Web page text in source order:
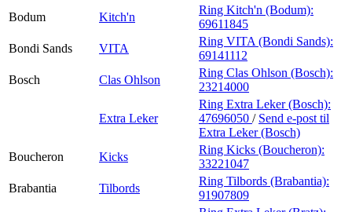
Bodum
Kitch'n
Ring Kitch'n (Bodum):
69611845
Bondi Sands
VITA
Ring VITA (Bondi Sands):
69141112
Bosch
Clas Ohlson
Ring Clas Ohlson (Bosch):
23214000
Extra Leker
Ring Extra Leker (Bosch):
47696050 / Send e-post til
Extra Leker (Bosch)
Boucheron
Kicks
Ring Kicks (Boucheron):
33221047
Brabantia
Tilbords
Ring Tilbords (Brabantia):
91907809